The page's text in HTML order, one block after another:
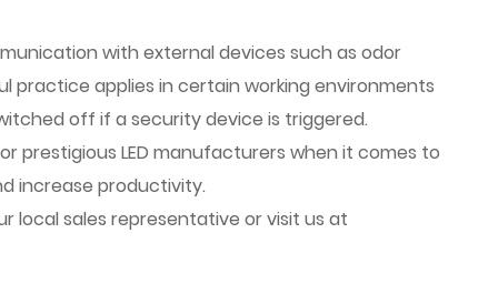
with external devices such as odor
practice applies in certain working environments
off if a security device is triggered.
prestigious LED manufacturers when it comes to
increase productivity.
local sales representative or visit us at